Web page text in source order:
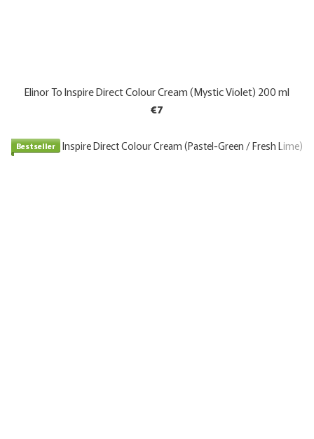
Elinor To Inspire Direct Colour Cream (Mystic Violet) 200 ml
€7
Bestseller